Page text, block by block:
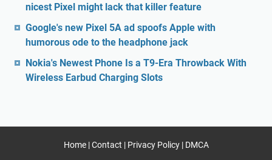
nicest Pixel might lack that killer feature
Google's new Pixel 5A ad spoofs Apple with
humorous ode to the headphone jack
Nokia's Newest Phone Is a T9-Era Throwback With
Wireless Earbud Charging Slots
Home|Contact | Privacy Policy| DMCA